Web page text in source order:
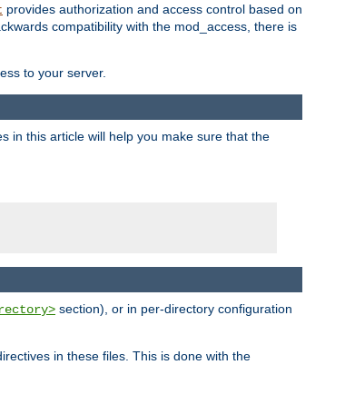
provides authorization and access control based on
compatibility with the mod_access, there is
to your server.
in this article will help you make sure that the
section), or in per-directory configuration
in these files. This is done with the